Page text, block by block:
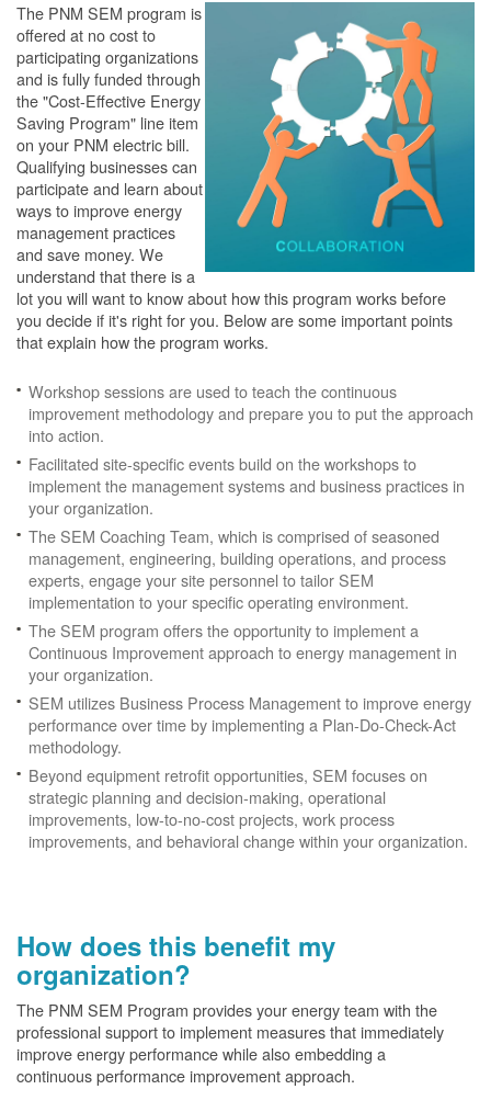
The PNM SEM program is
offered at no cost to
participating organizations
and is fully funded through
the "Cost-Effective Energy
Saving Program" line item
on your PNM electric bill.
Qualifying businesses can
participate and learn about
ways to improve energy
management practices
and save money. We
understand that there is a
lot you will want to know about how this program works before
you decide if it's right for you. Below are some important points
that explain how the program works.
Workshop sessions are used to teach the continuous
improvement methodology and prepare you to put the approach
into action.
Facilitated site-specific events build on the workshops to
implement the management systems and business practices in
your organization.
The SEM Coaching Team, which is comprised of seasoned
management, engineering, building operations, and process
experts, engage your site personnel to tailor SEM
implementation to your specific operating environment.
The SEM program offers the opportunity to implement a
Continuous Improvement approach to energy management in
your organization.
SEM utilizes Business Process Management to improve energy
performance over time by implementing a Plan-Do-Check-Act
methodology.
Beyond equipment retrofit opportunities, SEM focuses on
strategic planning and decision-making, operational
improvements, low-to-no-cost projects, work process
improvements, and behavioral change within your organization.
How does this benefit my
organization?
The PNM SEM Program provides your energy team with the
professional support to implement measures that immediately
improve energy performance while also embedding a
continuous performance improvement approach.